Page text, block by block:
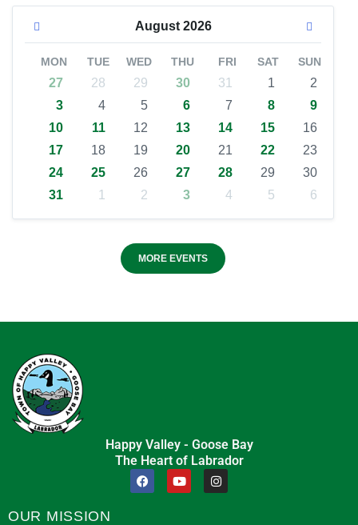
August 2026
MON TUE WED THU FRI SAT SUN
27 28 29 30 31 1
2
3
4 5 6 7 8
9
10
11 12 13 14 15
16
17
18 19 20 21 22
23
24
25 26 27 28 29
30
31
1 2 3 4 5 6
MORE EVENTS
Happy Valley - Goose Bay
The Heart of Labrador
OUR MISSION